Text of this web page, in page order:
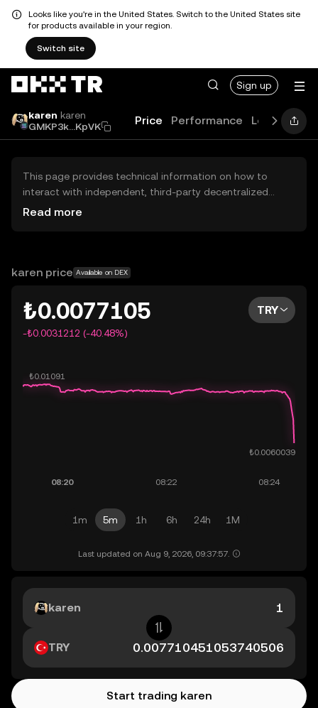
Looks like you're in the United States. Switch to the United States site
for products available in your region.
Switch site
Sign up
karen karen
GMKP3k...KpVK
Price Performance Learn
This page provides technical information on how to
interact with independent, third-party decentralized
exchanges (DEXs). The assets herein are not accessible
OKX TR does not provide investment recommendations
Read more
karen price Available on DEX
₺0.0077105
-₺0.0031212 (-40.48%)
TRY
1m 5m 1h 6h 24h 1M
Last updated on Aug 9, 2026, 09:37:57.
karen
TRY
Start trading karen